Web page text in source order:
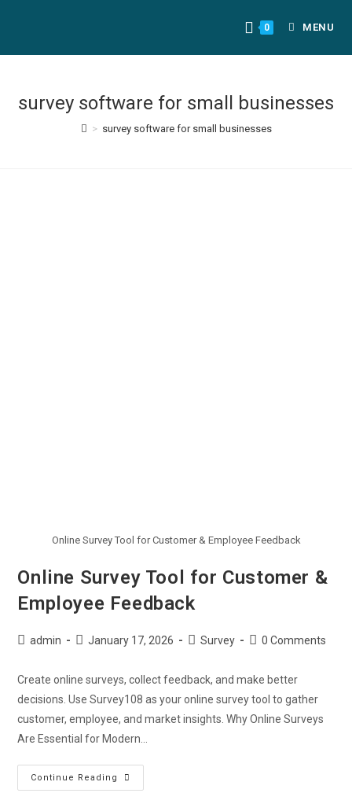
0 MENU
survey software for small businesses
> survey software for small businesses
Online Survey Tool for Customer & Employee Feedback
Online Survey Tool for Customer &
Employee Feedback
admin January 17, 2026 Survey 0 Comments
Create online surveys, collect feedback, and make better
decisions. Use Survey108 as your online survey tool to gather
customer, employee, and market insights. Why Online Surveys
Are Essential for Modern…
Continue Reading